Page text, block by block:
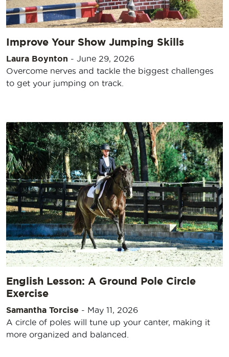
Improve Your Show Jumping Skills
Laura Boynton - June 29, 2026
Overcome nerves and tackle the biggest challenges
to get your jumping on track.
English Lesson: A Ground Pole Circle
Exercise
Samantha Torcise - May 11, 2026
A circle of poles will tune up your canter, making it
more organized and balanced.